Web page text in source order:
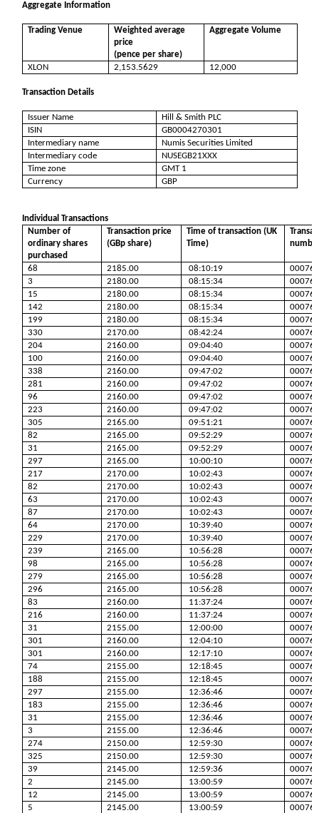
Aggregate Information
Trading Venue
Weighted average
price
(pence per share)
Aggregate Volume
XLON 2,153.5629 12,000
Transaction Details
Issuer Name
Hill & Smith PLC
ISIN
GB0004270301
Intermediary name
Numis Securities Limited
Intermediary code
NUSEGB21XXX
Time zone
GMT 1
Currency
GBP
Individual Transactions
Number of
ordinary shares
purchased
Transaction price
(GBp share)
Time of transaction (UK
Time)
68 2185.00 08:10:19
3
2180.00 08:15:34
15
2180.00 08:15:34
142
2180.00 08:15:34
199
2180.00 08:15:34
330
2170.00 08:42:24
204
2160.00 09:04:40
100
2160.00 09:04:40
338
2160.00 09:47:02
281
2160.00 09:47:02
96
2160.00 09:47:02
223
2160.00 09:47:02
305
2165.00 09:51:21
82
2165.00 09:52:29
31
2165.00 09:52:29
297
2165.00 10:00:10
217
2170.00 10:02:43
82
2170.00 10:02:43
63
2170.00 10:02:43
87
2170.00 10:02:43
64
2170.00 10:39:40
229
2170.00 10:39:40
239
2165.00 10:56:28
98
2165.00 10:56:28
279
2165.00 10:56:28
296
2165.00 10:56:28
83
2160.00 11:37:24
216
2160.00 11:37:24
31
2155.00 12:00:00
301
2160.00 12:04:10
301
2160.00 12:17:10
74
2155.00 12:18:45
188
2155.00 12:18:45
297
2155.00 12:36:46
183
2155.00 12:36:46
31
2155.00 12:36:46
3
2155.00 12:36:46
274
2150.00 12:59:30
325
2150.00 12:59:30
39
2145.00 12:59:36
2
2145.00 13:00:59
12
2145.00 13:00:59
5
2145.00 13:00:59